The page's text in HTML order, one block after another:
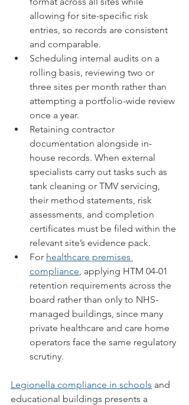
allowing for site-specific risk
entries, so records are consistent
and comparable.
Scheduling internal audits on a
rolling basis, reviewing two or
three sites per month rather than
attempting a portfolio-wide review
once a year.
Retaining contractor
documentation alongside in-
house records. When external
specialists carry out tasks such as
tank cleaning or TMV servicing,
their method statements, risk
assessments, and completion
certificates must be filed within the
relevant site’s evidence pack.
For healthcare premises
compliance, applying HTM 04-01
retention requirements across the
board rather than only to NHS-
managed buildings, since many
private healthcare and care home
operators face the same regulatory
scrutiny.
Legionella compliance in schools and
educational buildings presents a